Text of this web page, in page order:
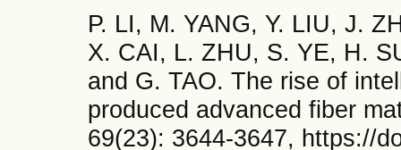
P. LI, M. YANG, Y. LIU, J.
X. CAI, L. ZHU, S. YE, H.
and G. TAO. The rise of
produced advanced fiber
69(23): 3644-3647, https://